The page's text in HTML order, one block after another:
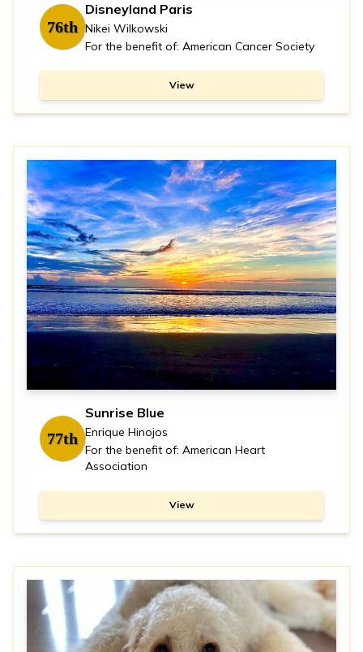
76th
Disneyland Paris
Nikei Wilkowski
For the benefit of: American Cancer Society
View
77th
Sunrise Blue
Enrique Hinojos
For the benefit of: American Heart
Association
View